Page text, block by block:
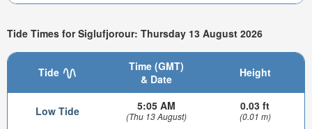
Tide Times for Siglufjorour: Thursday 13 August 2026
Tide
Time (GMT)
& Date
Height
Low Tide 5:05 AM
(Thu 13 August)
0.03 ft
(0.01 m)